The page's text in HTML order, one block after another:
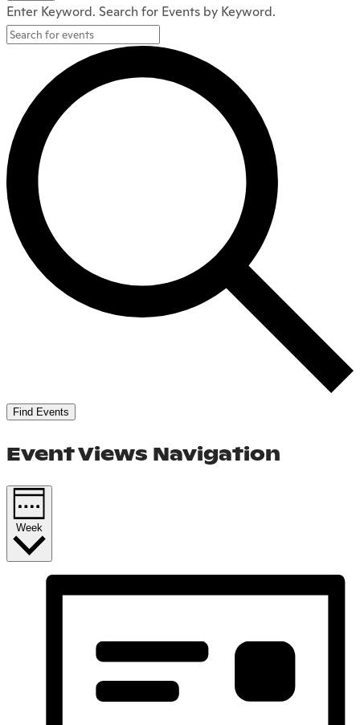
Enter Keyword. Search for Events by Keyword.
Find Events
Event Views Navigation
Week